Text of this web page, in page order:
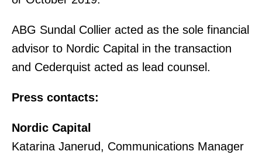
ABG Sundal Collier acted as the sole financial
advisor to Nordic Capital in the transaction
and Cederquist acted as lead counsel.
Press contacts:
Nordic Capital
Katarina Janerud, Communications Manager